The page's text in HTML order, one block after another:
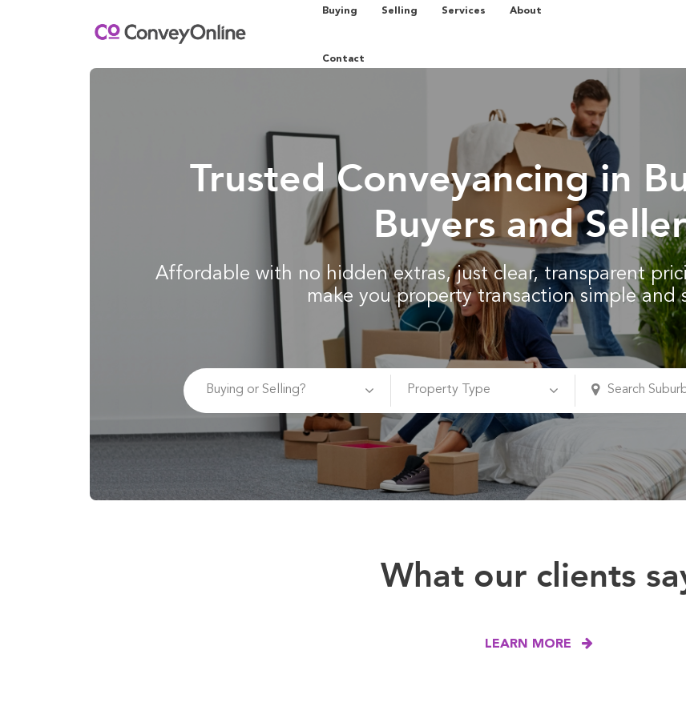
Buying Selling Services About
Contact
Trusted Conveyancing in
Buyers and
Affordable with no hidden extras, just clear, transparent
make you property transaction simple and
What our clients
LEARN MORE